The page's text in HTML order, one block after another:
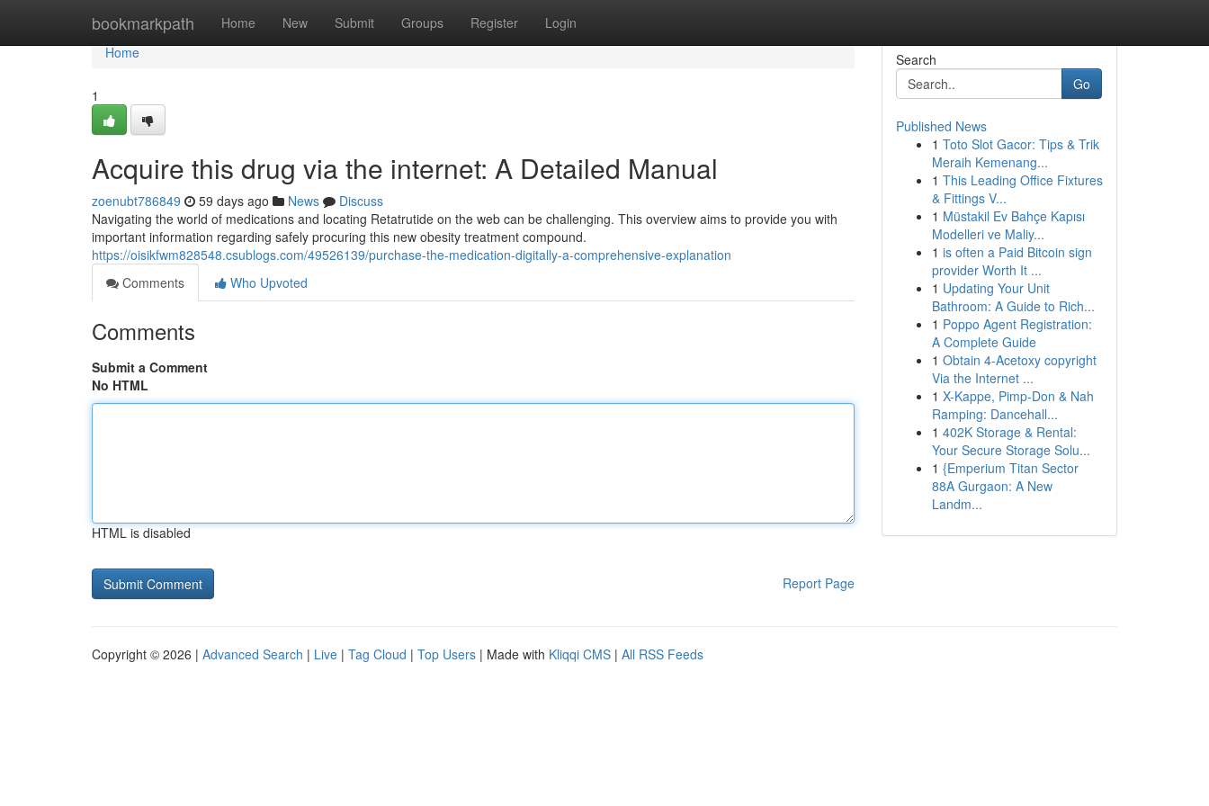
bookmarkpath Home New Submit Groups Register Login
Home
Home
1
Acquire this drug via the internet: A Detailed Manual
zoenubt786849 59 days ago News
Discuss
Navigating the world of medications and locating Retatrutide on the web can be challenging. This overview aims to provide you with
important information regarding safely procuring this new obesity treatment compound.
https://oisikfwm828548.csublogs.com/49526139/purchase-the-medication-digitally-a-comprehensive-explanation
Comments
Who Upvoted
Comments
Submit a Comment
No HTML
HTML is disabled
Report Page
Search
Go
Published News
1 Toto Slot Gacor: Tips & Trik
Meraih Kemenang...
1 This Leading Office Fixtures
& Fittings V...
1 Müstakil Ev Bahçe Kapısı
Modelleri ve Maliy...
1 is often a Paid Bitcoin sign
provider Worth It ...
1 Updating Your Unit
Bathroom: A Guide to Rich...
1 Poppo Agent Registration:
A Complete Guide
1 Obtain 4-Acetoxy copyright
Via the Internet ...
1 X-Kappe, Pimp-Don & Nah
Ramping: Dancehall...
1 402K Storage & Rental:
Your Secure Storage Solu...
1 {Emperium Titan Sector
88A Gurgaon: A New
Landm...
Copyright © 2026 | Advanced Search | Live | Tag Cloud | Top Users | Made with Kliqqi CMS | All RSS Feeds